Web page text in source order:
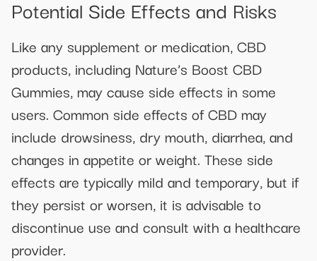
Potential Side Effects and Risks
Like any supplement or medication, CBD
products, including Nature’s Boost CBD
Gummies, may cause side effects in some
users. Common side effects of CBD may
include drowsiness, dry mouth, diarrhea, and
changes in appetite or weight. These side
effects are typically mild and temporary, but if
they persist or worsen, it is advisable to
discontinue use and consult with a healthcare
provider.